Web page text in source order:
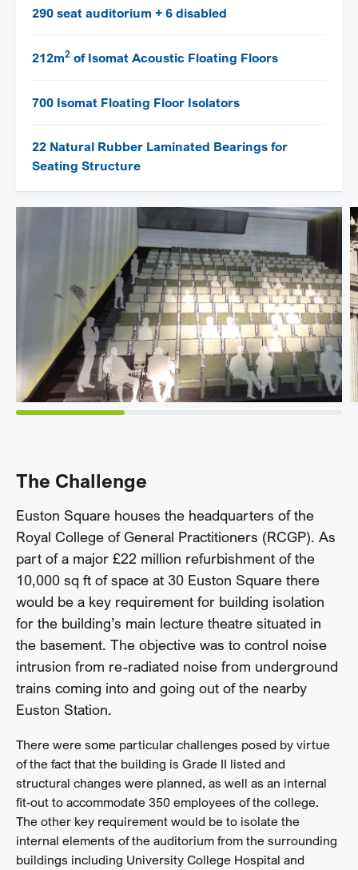
290 seat auditorium + 6 disabled
212m2 of Isomat Acoustic Floating Floors
700 Isomat Floating Floor Isolators
22 Natural Rubber Laminated Bearings for
Seating Structure
The Challenge
Euston Square houses the headquarters of the
Royal College of General Practitioners (RCGP). As
part of a major £22 million refurbishment of the
10,000 sq ft of space at 30 Euston Square there
would be a key requirement for building isolation
for the building’s main lecture theatre situated in
the basement. The objective was to control noise
intrusion from re-radiated noise from underground
trains coming into and going out of the nearby
Euston Station.
There were some particular challenges posed by virtue
of the fact that the building is Grade II listed and
structural changes were planned, as well as an internal
fit-out to accommodate 350 employees of the college.
The other key requirement would be to isolate the
internal elements of the auditorium from the surrounding
buildings including University College Hospital and